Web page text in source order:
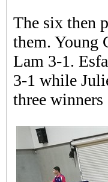
The six then
them. Young
Lam 3-1.
3-1 while
three